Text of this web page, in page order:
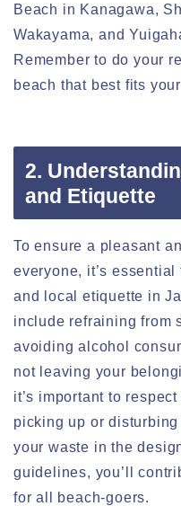
Beach in Kanagawa,
Wakayama, and
Remember to do your
beach that best fits
2.
and Etiquette
To ensure a pleasant
everyone, it’s
and local etiquette in
include refraining from
avoiding alcohol
not leaving your
it’s important to
picking up or
your waste in the
guidelines, you’ll
for all beach-goers.